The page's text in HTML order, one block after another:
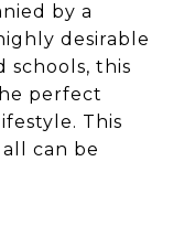
by a
desirable
this
perfect
This
can be